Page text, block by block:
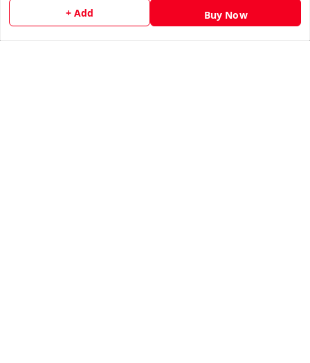
+ Add Buy Now
Quick Links Get Android App